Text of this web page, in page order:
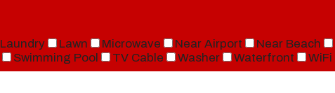
Laundry Lawn Microwave Near Airport Near Beach
Swimming Pool TV Cable Washer Waterfront WiFi